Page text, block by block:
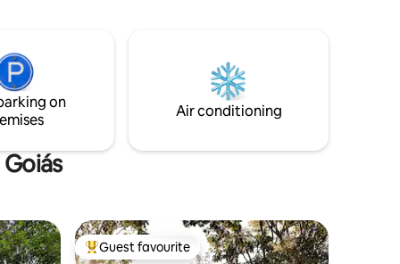
on
bath
is just
on
Air conditioning
Top guest favourite
Guest favourite